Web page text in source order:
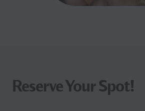
Reserve Your Spot!